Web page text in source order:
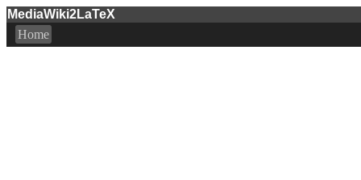
MediaWiki2LaTeX
Home